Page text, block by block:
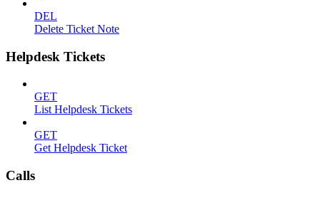
DEL
Delete Ticket Note
Helpdesk Tickets
GET
List Helpdesk Tickets
GET
Get Helpdesk Ticket
Calls